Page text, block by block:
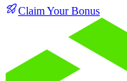
Claim Your Bonus